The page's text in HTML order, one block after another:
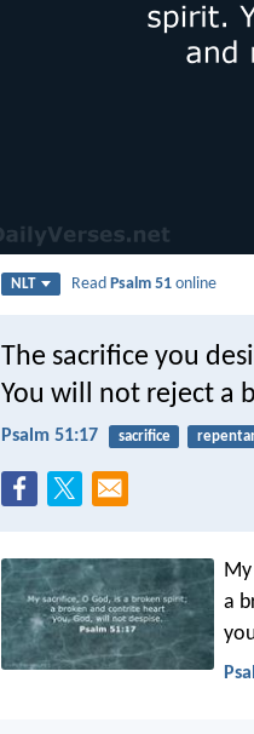
NLT ReadPsalm 51 online
The sacrifice you
You will not reject a
Psalm 51:17 sacrifice
a